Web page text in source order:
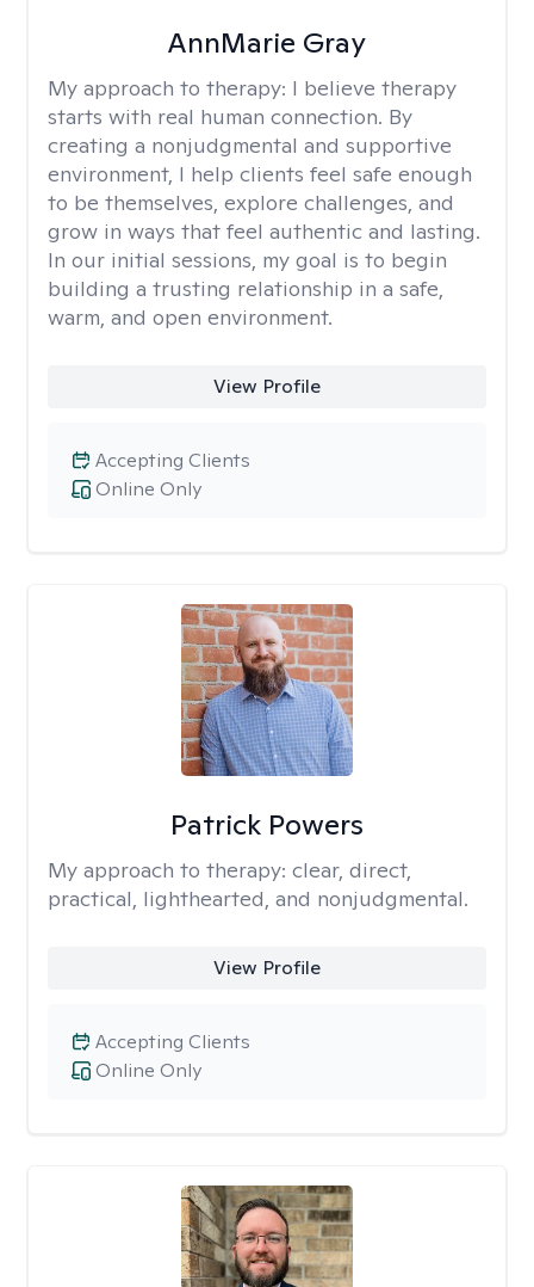
AnnMarie Gray
My approach to therapy: I believe therapy
starts with real human connection. By
creating a nonjudgmental and supportive
environment, I help clients feel safe enough
to be themselves, explore challenges, and
grow in ways that feel authentic and lasting.
In our initial sessions, my goal is to begin
building a trusting relationship in a safe,
warm, and open environment.
View Profile
Online Only
Accepting Clients
Patrick Powers
My approach to therapy: clear, direct,
practical, lighthearted, and nonjudgmental.
View Profile
Online Only
Accepting Clients